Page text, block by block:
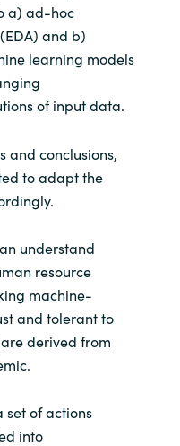
a) ad-hoc
and b)
learning models
of input data.
and conclusions,
to adapt the
understand
resource
machine-
and tolerant to
derived from
set of actions
into